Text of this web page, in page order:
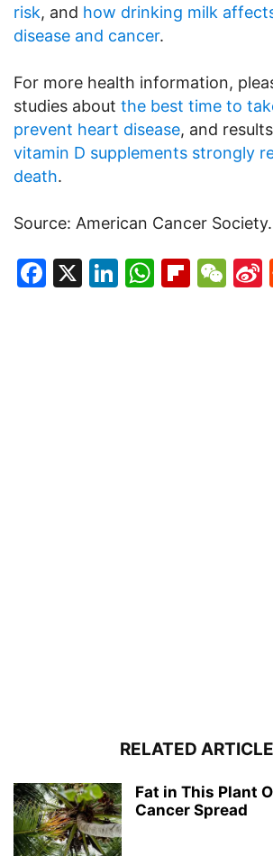
risk, and how drinking milk
disease and cancer.
For more health information,
studies about the best time to
prevent heart disease, and
vitamin D supplements strongly
death.
Source: American Cancer Society.
Facebook
X LinkedIn
RELATED
Fat in This Plant
Cancer Spread